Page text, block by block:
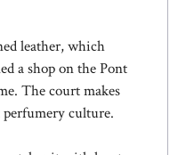
leather, which
a shop on the Pont
The court makes
culture.